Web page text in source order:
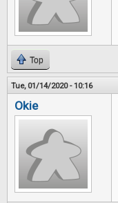
Top
Tue, 01/14/2020 - 10:16
Okie